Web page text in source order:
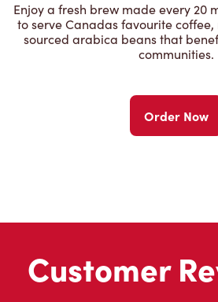
Enjoy a fresh brew made every 20
to serve Canadas favourite
sourced arabica beans that
communities.
Order Now
Customer